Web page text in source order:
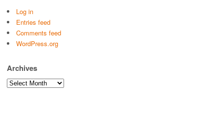
Log in
Entries feed
Comments feed
WordPress.org
Archives
Archives